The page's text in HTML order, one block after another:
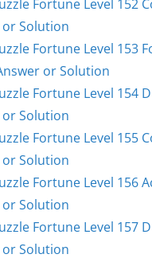
Fortune Level 152
Solution
Fortune Level 153
or Solution
Fortune Level 154
Solution
Fortune Level 155
Solution
Fortune Level 156
Solution
Fortune Level 157
Solution